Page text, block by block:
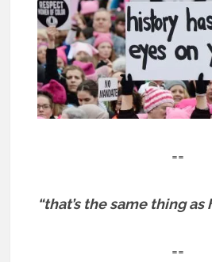
==
“that’s the same thing as
==